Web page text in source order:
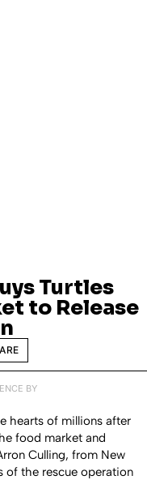
Turtles
to Release
BY
hearts of millions after
food market and
Culling, from New
of the rescue operation